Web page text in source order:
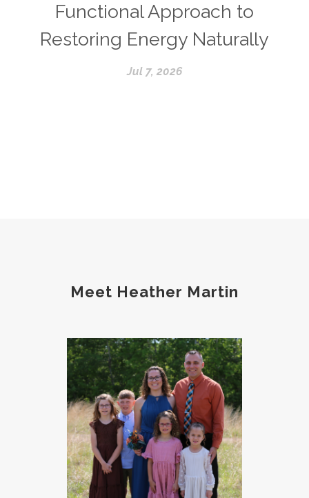
Functional Approach to
Restoring Energy Naturally
Jul 7, 2026
Meet Heather Martin